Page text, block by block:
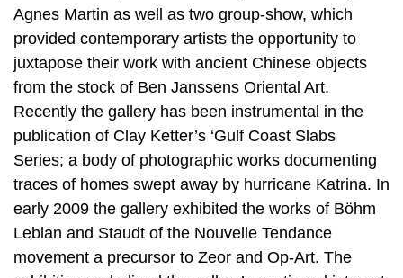
Agnes Martin as well as two group-show, which
provided contemporary artists the opportunity to
juxtapose their work with ancient Chinese objects
from the stock of Ben Janssens Oriental Art.
Recently the gallery has been instrumental in the
publication of Clay Ketter’s ‘Gulf Coast Slabs
Series; a body of photographic works documenting
traces of homes swept away by hurricane Katrina. In
early 2009 the gallery exhibited the works of Böhm
Leblan and Staudt of the Nouvelle Tendance
movement a precursor to Zeor and Op-Art. The